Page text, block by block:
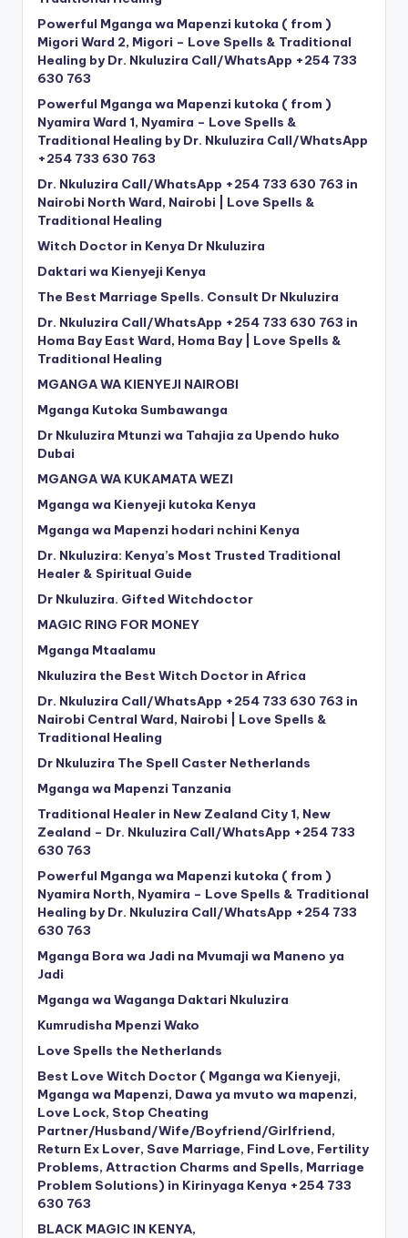
Powerful Mganga wa Mapenzi kutoka ( from )
Migori Ward 2, Migori – Love Spells & Traditional
Healing by Dr. Nkuluzira Call/WhatsApp +254 733
630 763
Powerful Mganga wa Mapenzi kutoka ( from )
Nyamira Ward 1, Nyamira – Love Spells &
Traditional Healing by Dr. Nkuluzira Call/WhatsApp
+254 733 630 763
Dr. Nkuluzira Call/WhatsApp +254 733 630 763 in
Nairobi North Ward, Nairobi | Love Spells &
Traditional Healing
Witch Doctor in Kenya Dr Nkuluzira
Daktari wa Kienyeji Kenya
The Best Marriage Spells. Consult Dr Nkuluzira
Dr. Nkuluzira Call/WhatsApp +254 733 630 763 in
Homa Bay East Ward, Homa Bay | Love Spells &
Traditional Healing
MGANGA WA KIENYEJI NAIROBI
Mganga Kutoka Sumbawanga
Dr Nkuluzira Mtunzi wa Tahajia za Upendo huko
Dubai
MGANGA WA KUKAMATA WEZI
Mganga wa Kienyeji kutoka Kenya
Mganga wa Mapenzi hodari nchini Kenya
Dr. Nkuluzira: Kenya’s Most Trusted Traditional
Healer & Spiritual Guide
Dr Nkuluzira. Gifted Witchdoctor
MAGIC RING FOR MONEY
Mganga Mtaalamu
Nkuluzira the Best Witch Doctor in Africa
Dr. Nkuluzira Call/WhatsApp +254 733 630 763 in
Nairobi Central Ward, Nairobi | Love Spells &
Traditional Healing
Dr Nkuluzira The Spell Caster Netherlands
Mganga wa Mapenzi Tanzania
Traditional Healer in New Zealand City 1, New
Zealand – Dr. Nkuluzira Call/WhatsApp +254 733
630 763
Powerful Mganga wa Mapenzi kutoka ( from )
Nyamira North, Nyamira – Love Spells & Traditional
Healing by Dr. Nkuluzira Call/WhatsApp +254 733
630 763
Mganga Bora wa Jadi na Mvumaji wa Maneno ya
Jadi
Mganga wa Waganga Daktari Nkuluzira
Kumrudisha Mpenzi Wako
Love Spells the Netherlands
Best Love Witch Doctor ( Mganga wa Kienyeji,
Mganga wa Mapenzi, Dawa ya mvuto wa mapenzi,
Love Lock, Stop Cheating
Partner/Husband/Wife/Boyfriend/Girlfriend,
Return Ex Lover, Save Marriage, Find Love, Fertility
Problems, Attraction Charms and Spells, Marriage
Problem Solutions) in Kirinyaga Kenya +254 733
630 763
BLACK MAGIC IN KENYA,